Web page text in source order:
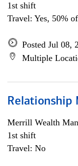
1st shift
Travel: Yes, 50%
Posted Jul 08,
Multiple
Relationship
Merrill Wealth
1st shift
Travel: No